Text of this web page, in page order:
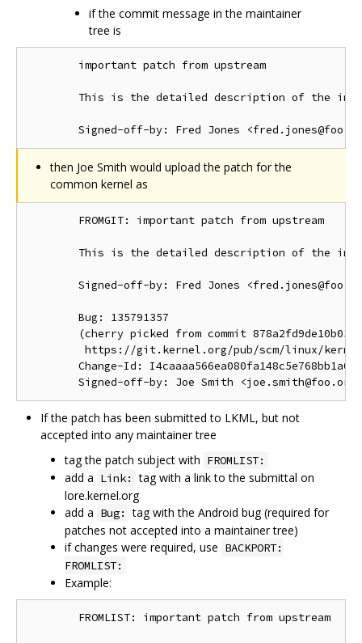
if the commit message in the maintainer
tree is
        important patch from upstream
This is the detailed description of the
then Joe Smith would upload the patch for the
common kernel as
        FROMGIT: important patch from upstream
This is the detailed description of the
Signed-off-by: Fred Jones
        Bug: 135791357
(cherry picked from commit
https://git.kernel.org/pub/scm/linux/
Change-Id:
If the patch has been submitted to LKML, but not
accepted into any maintainer tree
tag the patch subject with FROMLIST:
add a Link: tag with a link to the submittal on
lore.kernel.org
add a Bug: tag with the Android bug (required for
patches not accepted into a maintainer tree)
if changes were required, use BACKPORT:
FROMLIST:
Example:
        FROMLIST: important patch from upstream